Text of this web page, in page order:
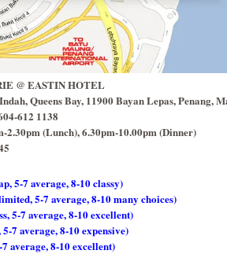
@ EASTIN HOTEL
Queens Bay, 11900 Bayan Lepas, Penang,
612 1138
2.30pm (Lunch), 6.30pm-10.00pm (Dinner)
5-7 average, 8-10 classy)
5-7 average, 8-10 many choices)
5-7 average, 8-10 excellent)
5-7 average, 8-10 expensive)
average, 8-10 excellent)